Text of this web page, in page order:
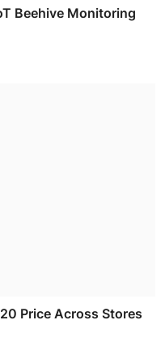
Beehive Monitoring
Price Across Stores